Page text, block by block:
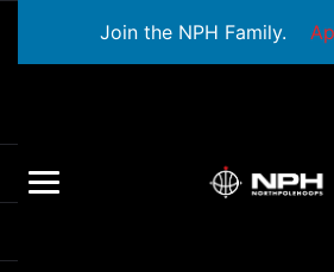
Join the NPH Family.